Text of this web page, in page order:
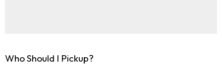
Who Should I Pickup?